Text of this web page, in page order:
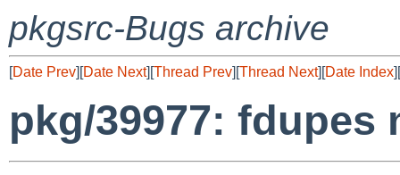
pkgsrc-Bugs archive
[Date Prev][Date Next][Thread Prev][Thread Next][Date Index][
pkg/39977: